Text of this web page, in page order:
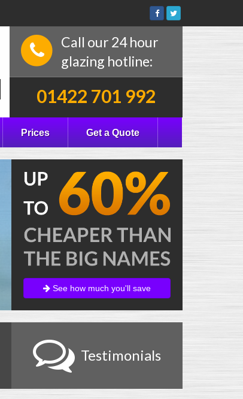
Call our 24 hour
glazing hotline:
01422 701 992
Prices Get a Quote
See how much you'll save
Testimonials